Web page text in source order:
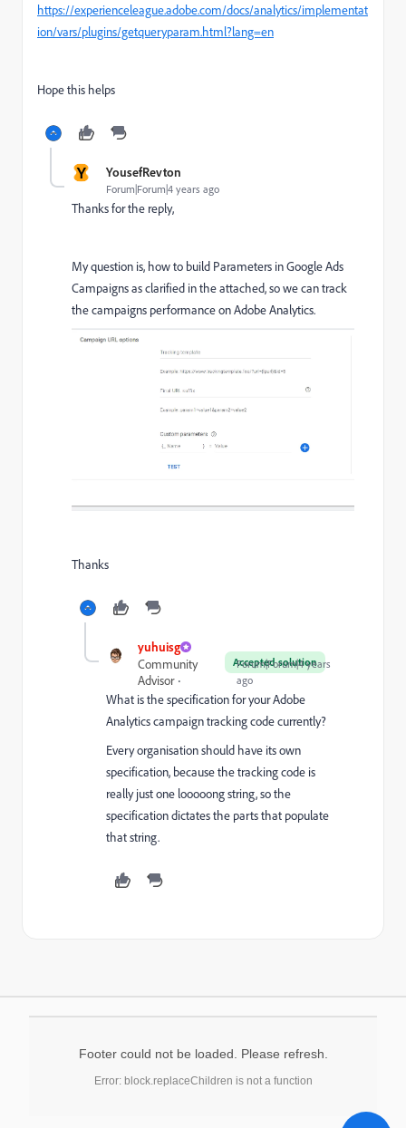
https://experienceleague.adobe.com/docs/analytics/implementat
ion/vars/plugins/getqueryparam.html?lang=en
Hope this helps
Y YousefRevton
Forum|Forum|4 years ago
Thanks for the reply,
My question is, how to build Parameters in Google Ads
Campaigns as clarified in the attached, so we can track
the campaigns performance on Adobe Analytics.
Thanks
yuhuisg
Accepted solution
Community
Advisor
Forum|Forum|4 years
ago
What is the specification for your Adobe
Analytics campaign tracking code currently?
Every organisation should have its own
specification, because the tracking code is
really just one looooong string, so the
specification dictates the parts that populate
that string.
Footer could not be loaded. Please refresh.
Error: block.replaceChildren is not a function